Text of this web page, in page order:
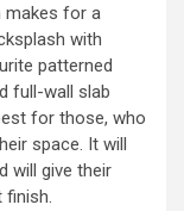
makes for a
with
patterned
full-wall slab
for those, who
space. It will
will give their
finish.